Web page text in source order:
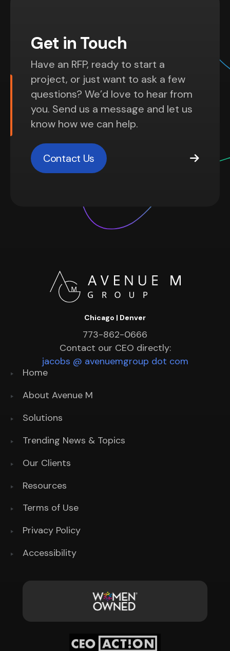
Get in Touch
Have an RFP, ready to start a
project, or just want to ask a few
questions? We’d love to hear from
you. Send us a message and let us
know how we can help.
Contact Us
Chicago | Denver
773-862-0666
Contact our CEO directly:
jacobs @ avenuemgroup dot com
Home
About Avenue M
Solutions
Trending News & Topics
Our Clients
Resources
Terms of Use
Privacy Policy
Accessibility